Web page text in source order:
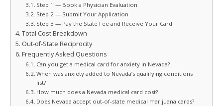
Step 1 — Book a Physician Evaluation
Step 2 — Submit Your Application
Step 3 — Pay the State Fee and Receive Your Card
Total Cost Breakdown
Out-of-State Reciprocity
Frequently Asked Questions
Can you get a medical card for anxiety in Nevada?
When was anxiety added to Nevada’s qualifying conditions
list?
How much does a Nevada medical card cost?
Does Nevada accept out-of-state medical marijuana cards?